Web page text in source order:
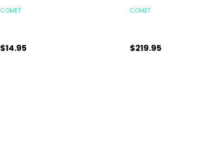
COMET
$14.95
COMET
$219.95